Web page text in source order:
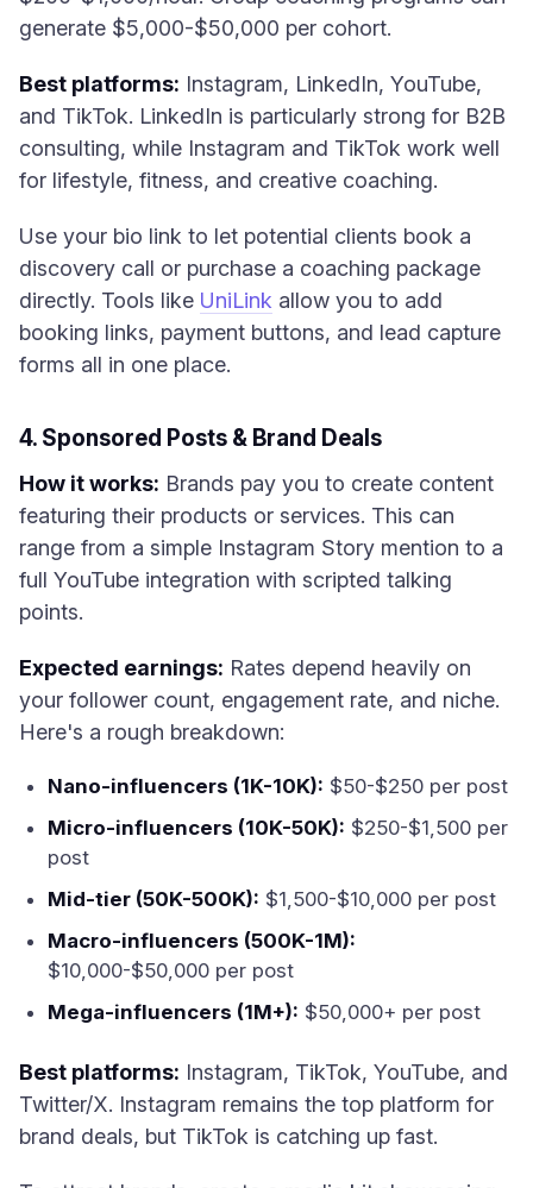
generate $5,000-$50,000 per cohort.
Best platforms: Instagram, LinkedIn, YouTube,
and TikTok. LinkedIn is particularly strong for B2B
consulting, while Instagram and TikTok work well
for lifestyle, fitness, and creative coaching.
Use your bio link to let potential clients book a
discovery call or purchase a coaching package
directly. Tools like UniLink allow you to add
booking links, payment buttons, and lead capture
forms all in one place.
4. Sponsored Posts & Brand Deals
How it works: Brands pay you to create content
featuring their products or services. This can
range from a simple Instagram Story mention to a
full YouTube integration with scripted talking
points.
Expected earnings: Rates depend heavily on
your follower count, engagement rate, and niche.
Here's a rough breakdown:
Nano-influencers (1K-10K): $50-$250 per post
Micro-influencers (10K-50K): $250-$1,500 per
post
Mid-tier (50K-500K): $1,500-$10,000 per post
Macro-influencers (500K-1M):
$10,000-$50,000 per post
Mega-influencers (1M+): $50,000+ per post
Best platforms: Instagram, TikTok, YouTube, and
Twitter/X. Instagram remains the top platform for
brand deals, but TikTok is catching up fast.